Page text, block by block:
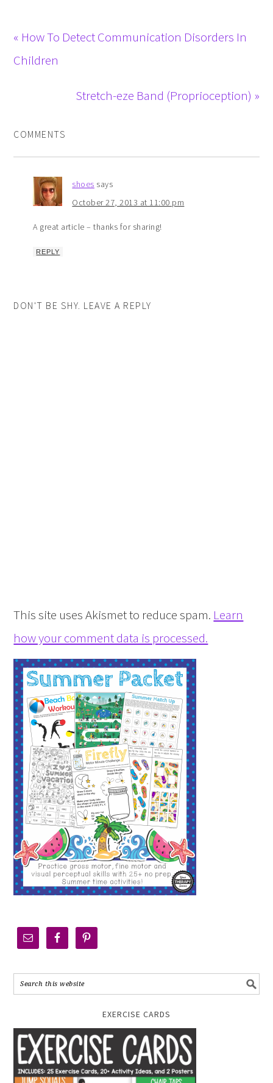
« How To Detect Communication Disorders In
Children
Stretch-eze Band (Proprioception) »
COMMENTS
shoes says
October 27, 2013 at 11:00 pm
A great article – thanks for sharing!
REPLY
DON'T BE SHY. LEAVE A REPLY
This site uses Akismet to reduce spam. Learn
how your comment data is processed.
EXERCISE CARDS